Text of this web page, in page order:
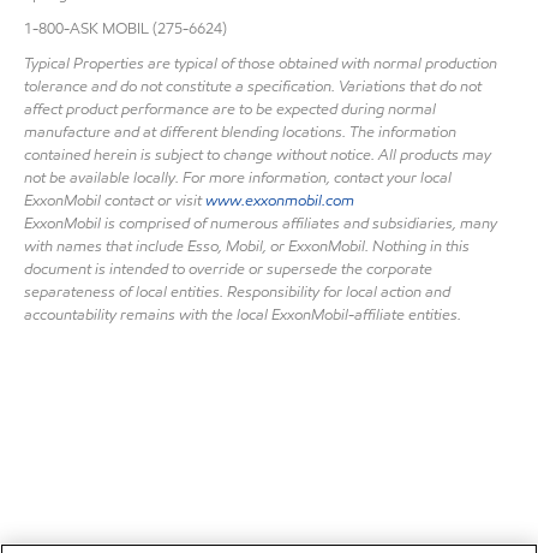
1-800-ASK MOBIL (275-6624)
Typical Properties are typical of those obtained with normal production
tolerance and do not constitute a specification. Variations that do not
affect product performance are to be expected during normal
manufacture and at different blending locations. The information
contained herein is subject to change without notice. All products may
not be available locally. For more information, contact your local
ExxonMobil contact or visitwww.exxonmobil.com
ExxonMobil is comprised of numerous affiliates and subsidiaries, many
with names that include Esso, Mobil, or ExxonMobil. Nothing in this
document is intended to override or supersede the corporate
separateness of local entities. Responsibility for local action and
accountability remains with the local ExxonMobil-affiliate entities.